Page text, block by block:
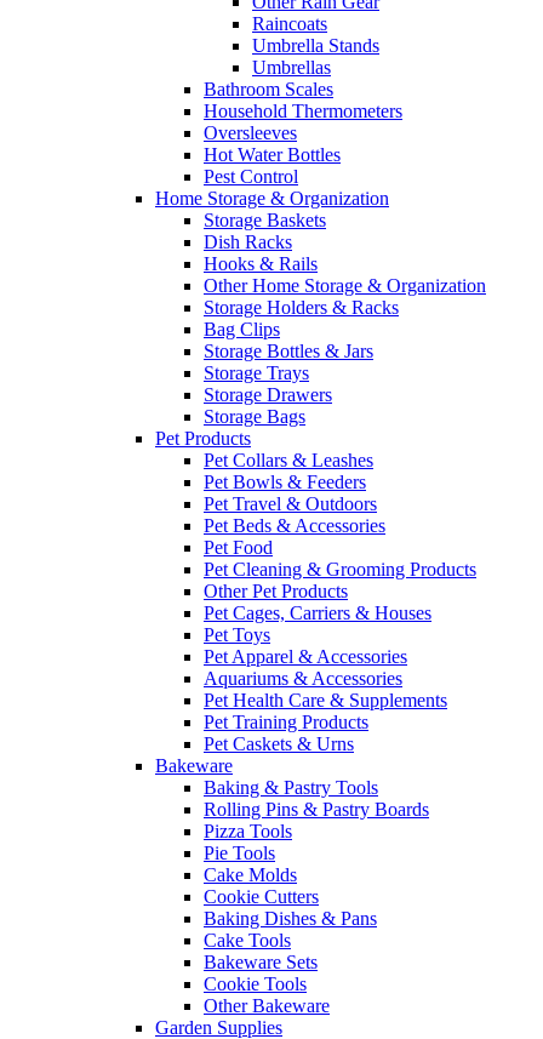
Raincoats
Umbrella Stands
Umbrellas
Bathroom Scales
Household Thermometers
Oversleeves
Hot Water Bottles
Pest Control
Home Storage & Organization
Storage Baskets
Dish Racks
Hooks & Rails
Other Home Storage & Organization
Storage Holders & Racks
Bag Clips
Storage Bottles & Jars
Storage Trays
Storage Drawers
Storage Bags
Pet Products
Pet Collars & Leashes
Pet Bowls & Feeders
Pet Travel & Outdoors
Pet Beds & Accessories
Pet Food
Pet Cleaning & Grooming Products
Other Pet Products
Pet Cages, Carriers & Houses
Pet Toys
Pet Apparel & Accessories
Aquariums & Accessories
Pet Health Care & Supplements
Pet Training Products
Pet Caskets & Urns
Bakeware
Baking & Pastry Tools
Rolling Pins & Pastry Boards
Pizza Tools
Pie Tools
Cake Molds
Cookie Cutters
Baking Dishes & Pans
Cake Tools
Bakeware Sets
Cookie Tools
Other Bakeware
Garden Supplies